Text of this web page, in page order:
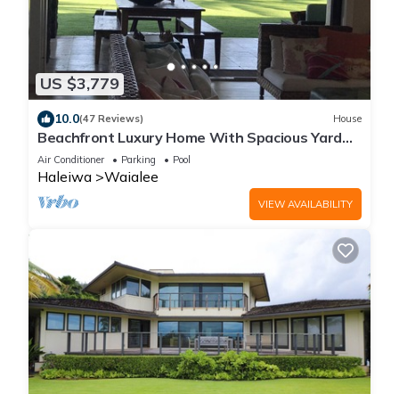
US $3,779
10.0(47 Reviews) House
Beachfront Luxury Home With Spacious Yard
North Shore of Oahu
Air Conditioner Parking Pool
Haleiwa Waialee
VIEW AVAILABILITY